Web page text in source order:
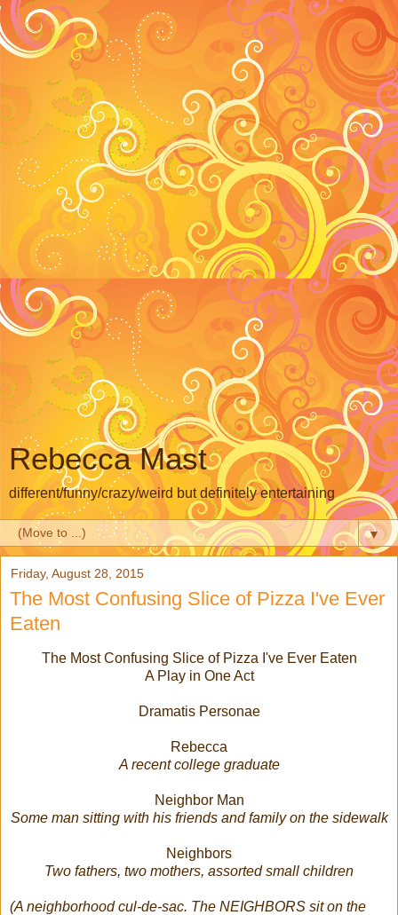
Rebecca Mast
different/funny/crazy/weird but definitely entertaining
▼
Friday, August 28, 2015
The Most Confusing Slice of Pizza I've Ever
Eaten
The Most Confusing Slice of Pizza I've Ever Eaten
A Play in One Act
Dramatis Personae
Rebecca
A recent college graduate
Neighbor Man
Some man sitting with his friends and family on the sidewalk
Neighbors
Two fathers, two mothers, assorted small children
(A neighborhood cul-de-sac. The NEIGHBORS sit on the